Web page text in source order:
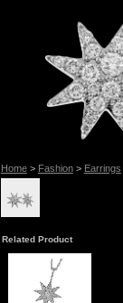
Home> Fashion> Earrings
Related Product